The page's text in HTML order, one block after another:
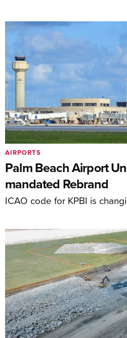
Palm Beach Airport
mandated Rebrand
ICAO code for KPBI is
AIRPORTS